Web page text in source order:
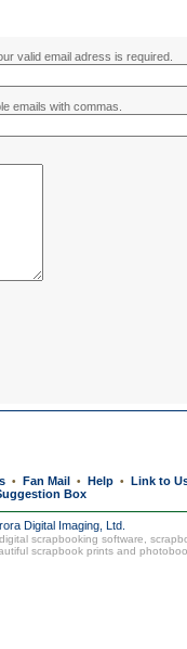
valid email adress is required.
emails with commas.
• Fan Mail • Help • Link to
Box
Digital Imaging, Ltd.
scrapbooking software,
scrapbook prints and